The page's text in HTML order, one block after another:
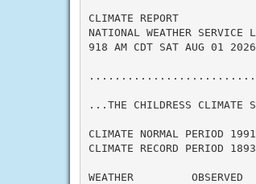
CLIMATE REPORT
NATIONAL WEATHER SERVICE
918 AM CDT SAT AUG 01 2026
...THE CHILDRESS CLIMATE
CLIMATE NORMAL PERIOD
CLIMATE RECORD PERIOD
WEATHER